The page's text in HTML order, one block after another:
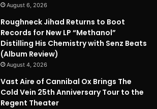
August 6, 2026
Roughneck Jihad Returns to Boot
Records for New LP “Methanol”
Distilling His Chemistry with Senz Beats
(Album Review)
August 4, 2026
Vast Aire of Cannibal Ox Brings The
Cold Vein 25th Anniversary Tour to the
Regent Theater